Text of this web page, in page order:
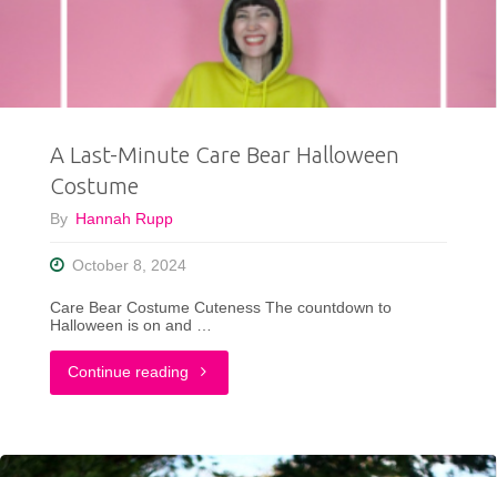
A Last-Minute Care Bear Halloween
Costume
By Hannah Rupp
October 8, 2024
Care Bear Costume Cuteness The countdown to
Halloween is on and …
Continue reading "A
Minute